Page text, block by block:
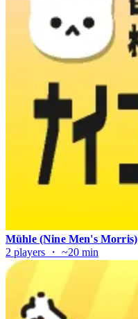
Mühle (Nine Men's Morris)
2 players ・ ~20 min